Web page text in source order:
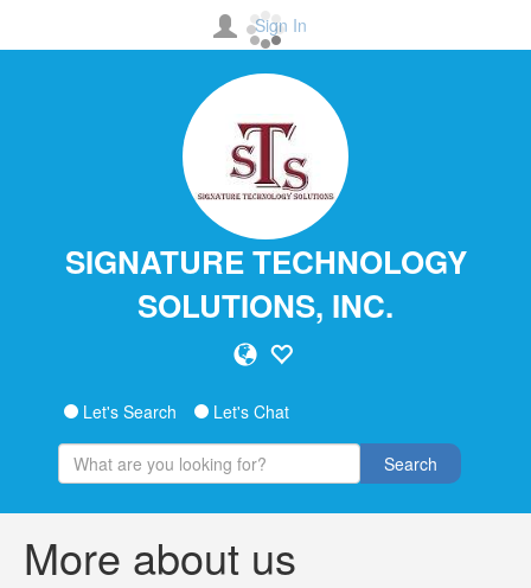
Sign In
SIGNATURE TECHNOLOGY
SOLUTIONS, INC.
Let's Search Let's Chat
Search
More about us